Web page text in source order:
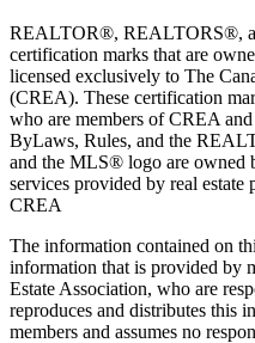
REALTOR®, REALTORS®,
certification marks that are
licensed exclusively to The
(CREA). These certification
who are members of CREA
ByLaws, Rules, and the
and the MLS® logo are owned
services provided by real estate
CREA
The information contained on
information that is provided by
Estate Association, who are
reproduces and distributes this
members and assumes no